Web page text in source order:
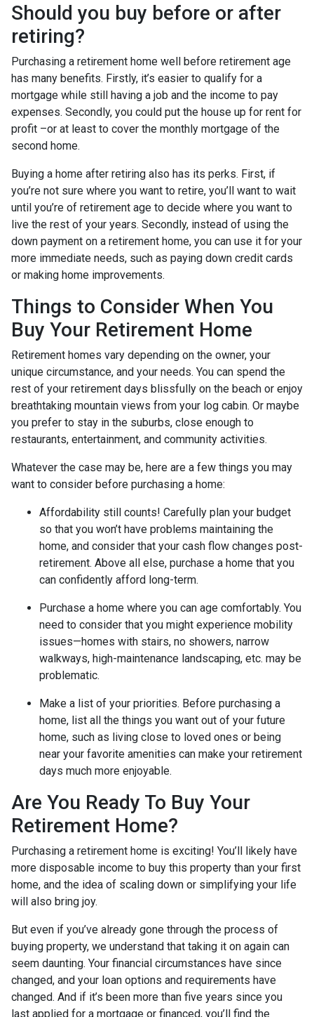
Should you buy before or after
retiring?
Purchasing a retirement home well before retirement age
has many benefits. Firstly, it’s easier to qualify for a
mortgage while still having a job and the income to pay
expenses. Secondly, you could put the house up for rent for
profit –or at least to cover the monthly mortgage of the
second home.
Buying a home after retiring also has its perks. First, if
you’re not sure where you want to retire, you’ll want to wait
until you’re of retirement age to decide where you want to
live the rest of your years. Secondly, instead of using the
down payment on a retirement home, you can use it for your
more immediate needs, such as paying down credit cards
or making home improvements.
Things to Consider When You
Buy Your Retirement Home
Retirement homes vary depending on the owner, your
unique circumstance, and your needs. You can spend the
rest of your retirement days blissfully on the beach or enjoy
breathtaking mountain views from your log cabin. Or maybe
you prefer to stay in the suburbs, close enough to
restaurants, entertainment, and community activities.
Whatever the case may be, here are a few things you may
want to consider before purchasing a home:
Affordability still counts! Carefully plan your budget
so that you won’t have problems maintaining the
home, and consider that your cash flow changes post-
retirement. Above all else, purchase a home that you
can confidently afford long-term.
Purchase a home where you can age comfortably. You
need to consider that you might experience mobility
issues—homes with stairs, no showers, narrow
walkways, high-maintenance landscaping, etc. may be
problematic.
Make a list of your priorities. Before purchasing a
home, list all the things you want out of your future
home, such as living close to loved ones or being
near your favorite amenities can make your retirement
days much more enjoyable.
Are You Ready To Buy Your
Retirement Home?
Purchasing a retirement home is exciting! You’ll likely have
more disposable income to buy this property than your first
home, and the idea of scaling down or simplifying your life
will also bring joy.
But even if you’ve already gone through the process of
buying property, we understand that taking it on again can
seem daunting. Your financial circumstances have since
changed, and your loan options and requirements have
changed. And if it’s been more than five years since you
last applied for a mortgage or financed, you’ll find the